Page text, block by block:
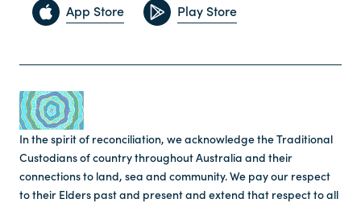
App Store Play Store
In the spirit of reconciliation, we acknowledge the Traditional
Custodians of country throughout Australia and their
connections to land, sea and community. We pay our respect
to their Elders past and present and extend that respect to all